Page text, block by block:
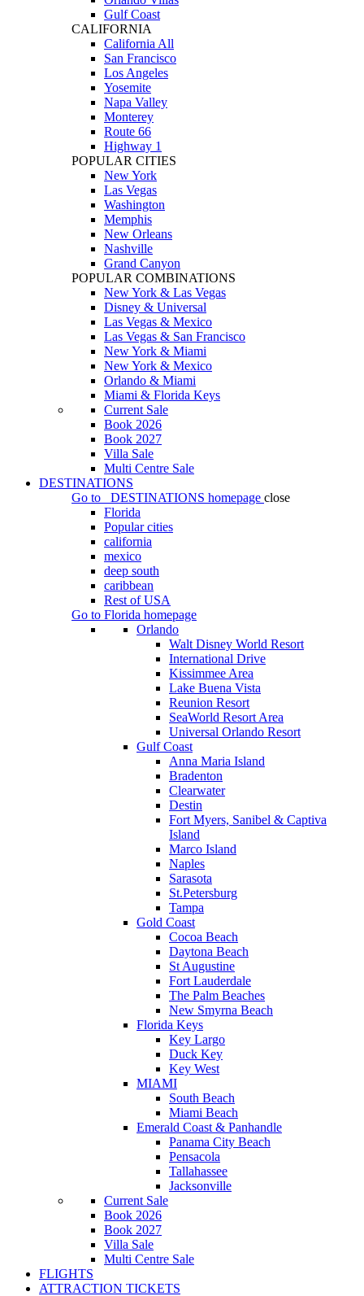
Gulf Coast
CALIFORNIA
California All
San Francisco
Los Angeles
Yosemite
Napa Valley
Monterey
Route 66
Highway 1
POPULAR CITIES
New York
Las Vegas
Washington
Memphis
New Orleans
Nashville
Grand Canyon
POPULAR COMBINATIONS
New York & Las Vegas
Disney & Universal
Las Vegas & Mexico
Las Vegas & San Francisco
New York & Miami
New York & Mexico
Orlando & Miami
Miami & Florida Keys
Current Sale
Book 2026
Book 2027
Villa Sale
Multi Centre Sale
DESTINATIONS
Go to
DESTINATIONS homepage close
Florida
Popular cities
california
mexico
deep south
caribbean
Rest of USA
Go to Florida homepage
Orlando
Walt Disney World Resort
International Drive
Kissimmee Area
Lake Buena Vista
Reunion Resort
SeaWorld Resort Area
Universal Orlando Resort
Gulf Coast
Anna Maria Island
Bradenton
Clearwater
Destin
Fort Myers, Sanibel & Captiva
Island
Marco Island
Naples
Sarasota
St.Petersburg
Tampa
Gold Coast
Cocoa Beach
Daytona Beach
St Augustine
Fort Lauderdale
The Palm Beaches
New Smyrna Beach
Florida Keys
Key Largo
Duck Key
Key West
MIAMI
South Beach
Miami Beach
Emerald Coast & Panhandle
Panama City Beach
Pensacola
Tallahassee
Jacksonville
Current Sale
Book 2026
Book 2027
Villa Sale
Multi Centre Sale
FLIGHTS
ATTRACTION TICKETS